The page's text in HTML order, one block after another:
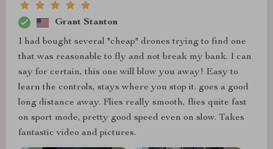
Grant Stanton
I had bought several "cheap" drones trying to find one
that was reasonable to fly and not break my bank. I can
say for certain, this one will blow you away! Easy to
learn the controls, stays where you stop it. goes a good
long distance away. Flies really smooth, flies quite fast
on sport mode, pretty good speed even on slow. Takes
fantastic video and pictures.